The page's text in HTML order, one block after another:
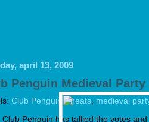
april 13, 2009
Penguin Medieval Party
Club Penguin Cheats medieval
Club Penguin has tallied the votes